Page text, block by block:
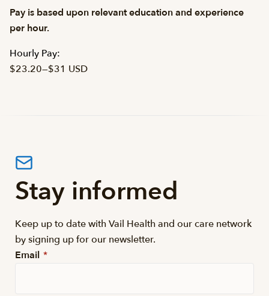
Pay is based upon relevant education and experience
per hour.
Hourly Pay:
$23.20—$31 USD
Stay informed
Keep up to date with Vail Health and our care network
by signing up for our newsletter.
Email *